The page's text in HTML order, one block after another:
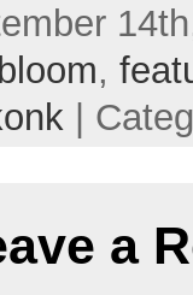
,
|
a